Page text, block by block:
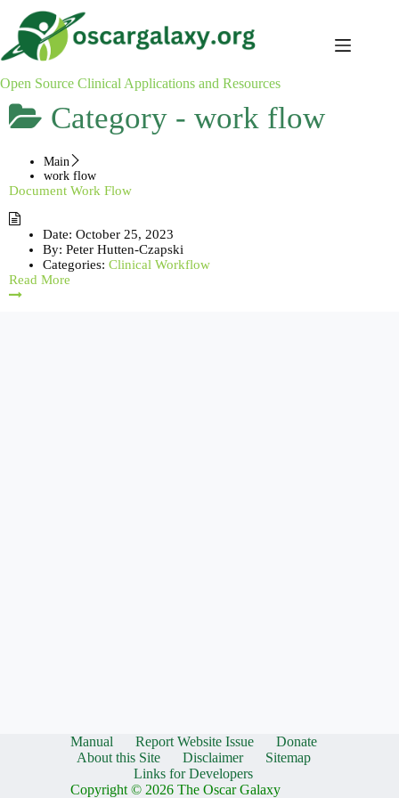
content
Open Source Clinical Applications and Resources
Category - work flow
Main
work flow
Document Work Flow
Date: October 25, 2023
By: Peter Hutten-Czapski
Categories: Clinical Workflow
Read More
Manual Report Website Issue
Donate
About this Site
Disclaimer
Sitemap
Links for Developers
Copyright © 2026 The Oscar Galaxy